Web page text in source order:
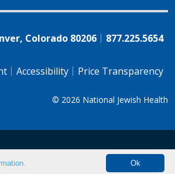
Colorado 80206 877.225.5654
Accessibility Price Transparency
© 2026 National Jewish Health
Ok